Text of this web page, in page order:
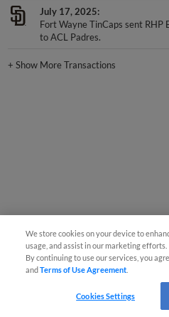
July 17, 2025
Fort Wayne TinCaps sent RHP
to ACL Padres.
+Show More Transactions
We store cookies on your device to
usage, and assist in our marketing efforts.
By continuing to use our services, you
andTerms of Use Agreement
Cookies Settings